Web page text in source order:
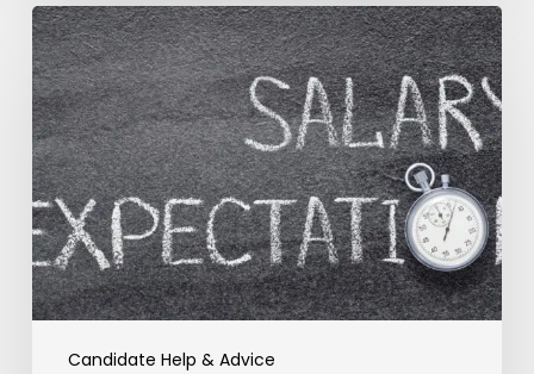
Candidate Help & Advice
How
Salary
Expectations
Are
Shifting